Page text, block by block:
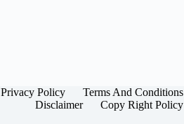
Privacy Policy
Terms And Conditions
Disclaimer
Copy Right Policy